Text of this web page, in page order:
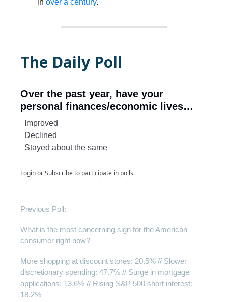
in over a century.
The Daily Poll
Over the past year, have your
personal finances/economic lives…
Improved
Declined
Stayed about the same
LoginorSubscribeto participate in polls.
Previous Poll:
What is the most concerning sign for the American
consumer right now?
More shopping at discount stores: 20.5% // Slower
discretionary spending: 47.7% // Surge in mortgage
applications: 13.6% // Rising S&P 500 short interest:
18.2%